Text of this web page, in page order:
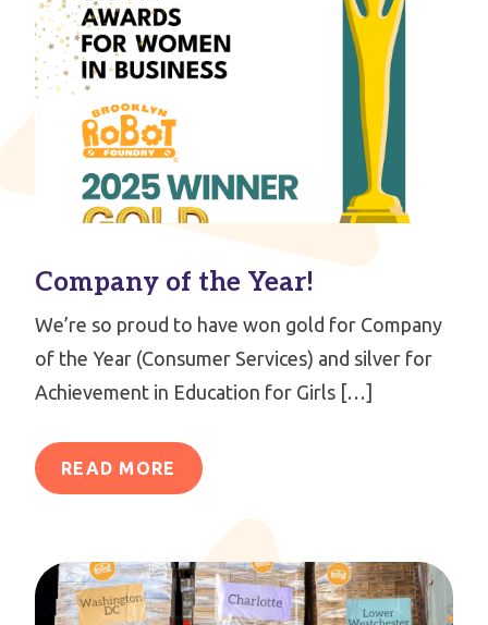
Company of the Year!
We’re so proud to have won gold for Company
of the Year (Consumer Services) and silver for
Achievement in Education for Girls […]
READ MORE